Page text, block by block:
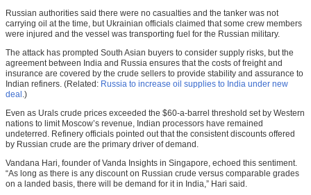
Russian authorities said there were no casualties and the tanker was not
carrying oil at the time, but Ukrainian officials claimed that some crew members
were injured and the vessel was transporting fuel for the Russian military.
The attack has prompted South Asian buyers to consider supply risks, but the
agreement between India and Russia ensures that the costs of freight and
insurance are covered by the crude sellers to provide stability and assurance to
Indian refiners. (Related: Russia to increase oil supplies to India under new
deal .)
Even as Urals crude prices exceeded the $60-a-barrel threshold set by Western
nations to limit Moscow’s revenue, Indian processors have remained
undeterred. Refinery officials pointed out that the consistent discounts offered
by Russian crude are the primary driver of demand.
Vandana Hari, founder of Vanda Insights in Singapore, echoed this sentiment.
“As long as there is any discount on Russian crude versus comparable grades
on a landed basis, there will be demand for it in India,” Hari said.